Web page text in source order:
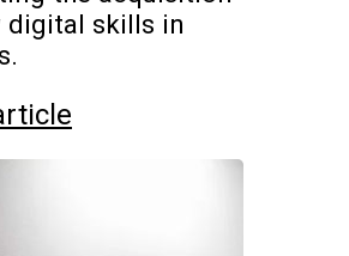
digital skills in